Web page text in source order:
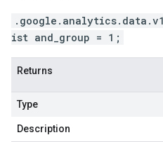
ist and_group = 1;
Returns
Type
Description